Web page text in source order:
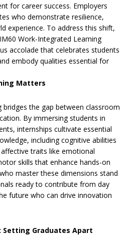
for career success. Employers
who demonstrate resilience,
experience. To address this shift,
Work-Integrated Learning
accolade that celebrates students
embody qualities essential for
Matters
the gap between classroom
By immersing students in
internships cultivate essential
including cognitive abilities
traits like emotional
skills that enhance hands-on
master these dimensions stand
ready to contribute from day
future who can drive innovation
Setting Graduates Apart